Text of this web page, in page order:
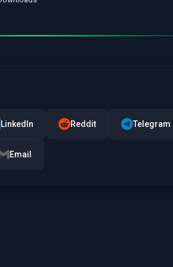
LinkedIn Reddit Telegram
Email